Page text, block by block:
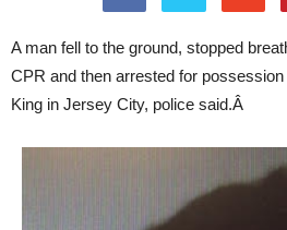
A man fell to the ground, stopped
CPR and then arrested for
King in Jersey City, police said.Â